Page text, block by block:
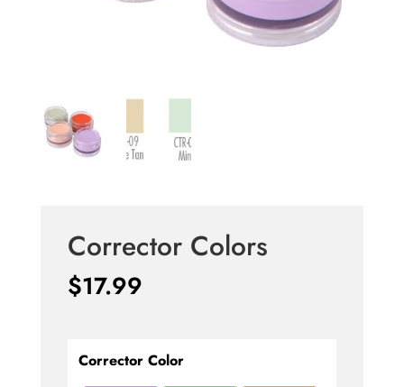
Corrector Colors
$17.99
Corrector Color